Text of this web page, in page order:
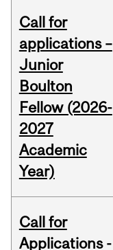
Call for
applications –
Junior
Boulton
Fellow (2026-
2027
Academic
Year)
Call for
Applications -